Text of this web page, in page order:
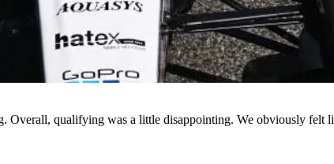
Overall, qualifying was a little disappointing. We obviously felt